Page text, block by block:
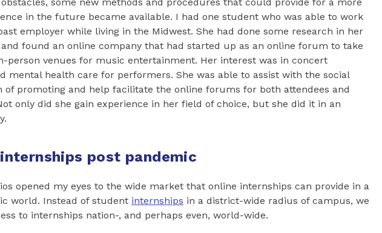
in the future became available. I had one student who was able to work
employer while living in the Midwest. She had done some research in her
found an online company that had started up as an online forum to take
person venues for music entertainment. Her interest was in concert
mental health care for performers. She was able to assist with the social
of promoting and help facilitate the online forums for both attendees and
only did she gain experience in her field of choice, but she did it in an
post pandemic
opened my eyes to the wide market that online internships can provide in a
world. Instead of student internships in a district-wide radius of campus, we
to internships nation-, and perhaps even, world-wide.